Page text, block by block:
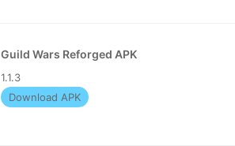
Guild Wars Reforged APK
1.1.3
Download APK